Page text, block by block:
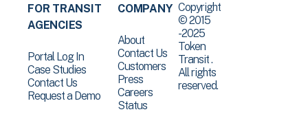
FOR TRANSIT
AGENCIES
Portal Log In
Case Studies
Contact Us
Request a Demo
COMPANY
About
Contact Us
Customers
Press
Careers
Status
Copyright
© 2015
-2025
Token
Transit .
All rights
reserved.